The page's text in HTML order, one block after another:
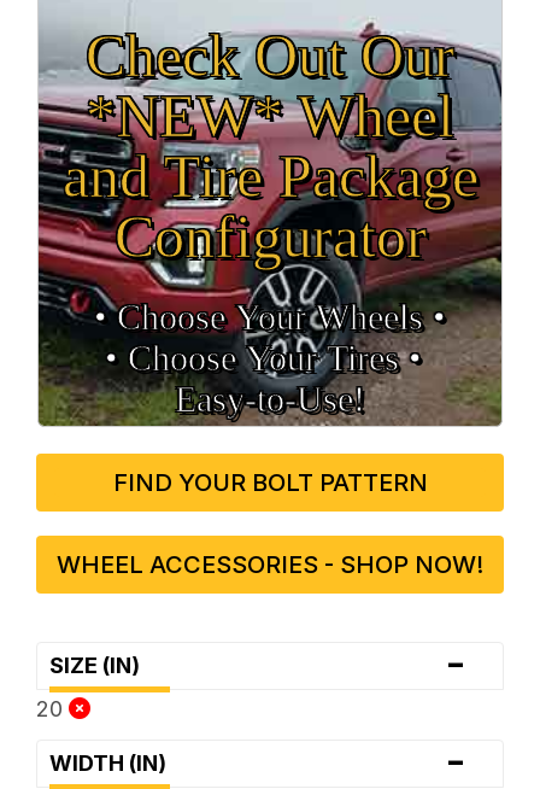
Check Out Our
*NEW* Wheel
and Tire Package
Configurator
• Choose Your Wheels •
• Choose Your Tires •
Easy‑to‑Use!
FIND YOUR BOLT PATTERN
WHEEL ACCESSORIES - SHOP NOW!
SIZE (IN) -
20
WIDTH (IN) -